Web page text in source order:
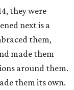
they were
next is a
them,
made them
around them.
them its own.